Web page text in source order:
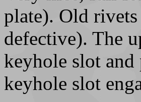
plate). Old
defective). The
keyhole slot and
keyhole slot